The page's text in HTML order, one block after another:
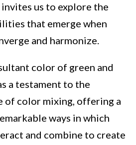
us to explore the
that emerge when
and harmonize.
color of green and
a testament to the
of color mixing, offering a
ways in which
and combine to create